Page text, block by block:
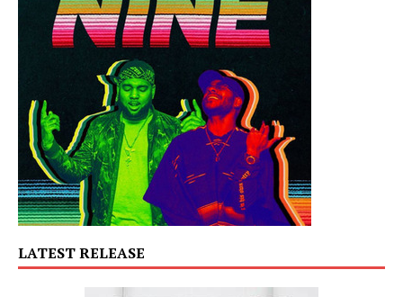
LATEST RELEASE